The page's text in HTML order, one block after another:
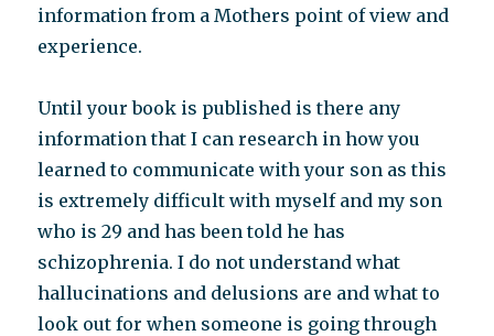
information from a Mothers point of view and
experience.
Until your book is published is there any
information that I can research in how you
learned to communicate with your son as this
is extremely difficult with myself and my son
who is 29 and has been told he has
schizophrenia. I do not understand what
hallucinations and delusions are and what to
look out for when someone is going through